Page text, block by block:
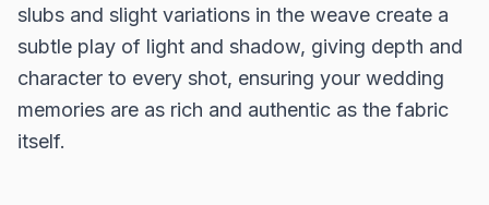
slubs and slight variations in the weave create a
subtle play of light and shadow, giving depth and
character to every shot, ensuring your wedding
memories are as rich and authentic as the fabric
itself.